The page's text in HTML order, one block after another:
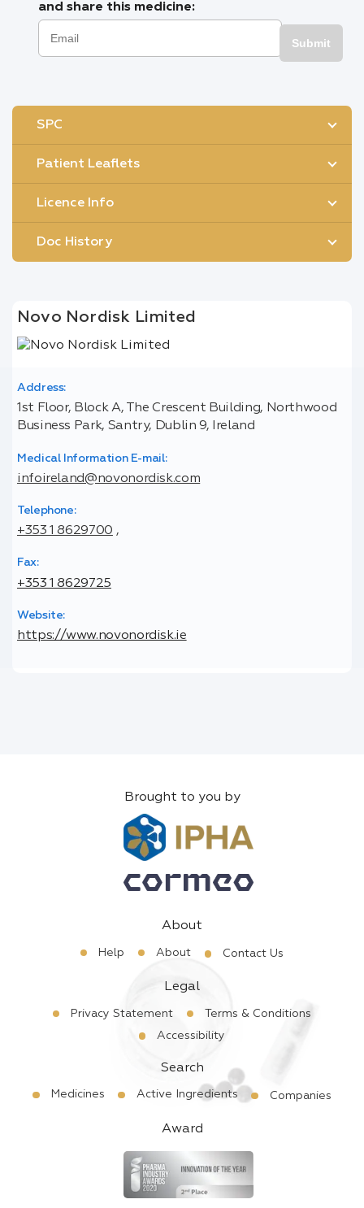
and share this medicine:
Submit
SPC
Patient Leaflets
Licence Info
Doc History
Novo Nordisk Limited
Address:
1st Floor, Block A, The Crescent Building, Northwood
Business Park, Santry, Dublin 9, Ireland
Medical Information E-mail:
infoireland@novonordisk.com
Telephone:
+353 1 8629700 ,
Fax:
+353 1 8629725
Website:
https://www.novonordisk.ie
Brought to you by
About
Help About Contact Us
Legal
Privacy Statement
Terms & Conditions
Accessibility
Search
Medicines Active Ingredients Companies
Award